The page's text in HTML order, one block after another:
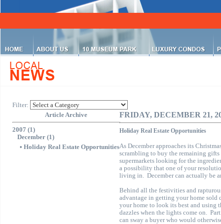
Filter:
Article Archive
2007 (1)
December (1)
• Holiday Real Estate Opportunities
FRIDAY, DECEMBER 21,
Holiday Real Estate Opportunities
As December approaches its
scrambling to buy the remaining
supermarkets looking for the
a possibility that one of your
living in. December can actually be
Behind all the festivities and
advantage in getting your home sold
your home to look its best and using
dazzles when the lights come on.
can sway a buyer who would